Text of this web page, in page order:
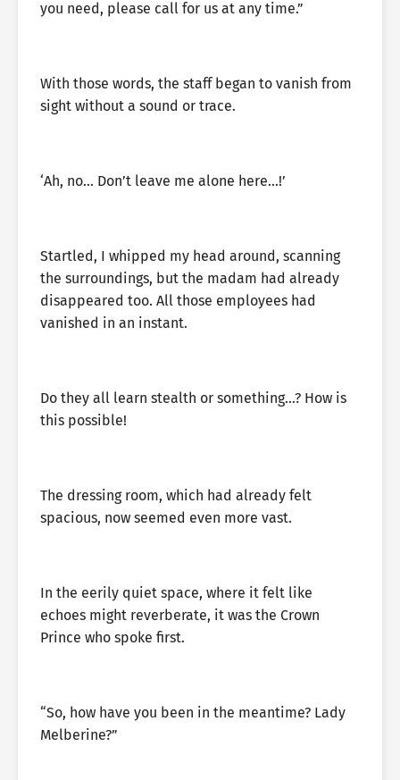
you need, please call for us at any time.”
With those words, the staff began to vanish from
sight without a sound or trace.
‘Ah, no… Don’t leave me alone here…!’
Startled, I whipped my head around, scanning
the surroundings, but the madam had already
disappeared too. All those employees had
vanished in an instant.
Do they all learn stealth or something…? How is
this possible!
The dressing room, which had already felt
spacious, now seemed even more vast.
In the eerily quiet space, where it felt like
echoes might reverberate, it was the Crown
Prince who spoke first.
“So, how have you been in the meantime? Lady
Melberine?”